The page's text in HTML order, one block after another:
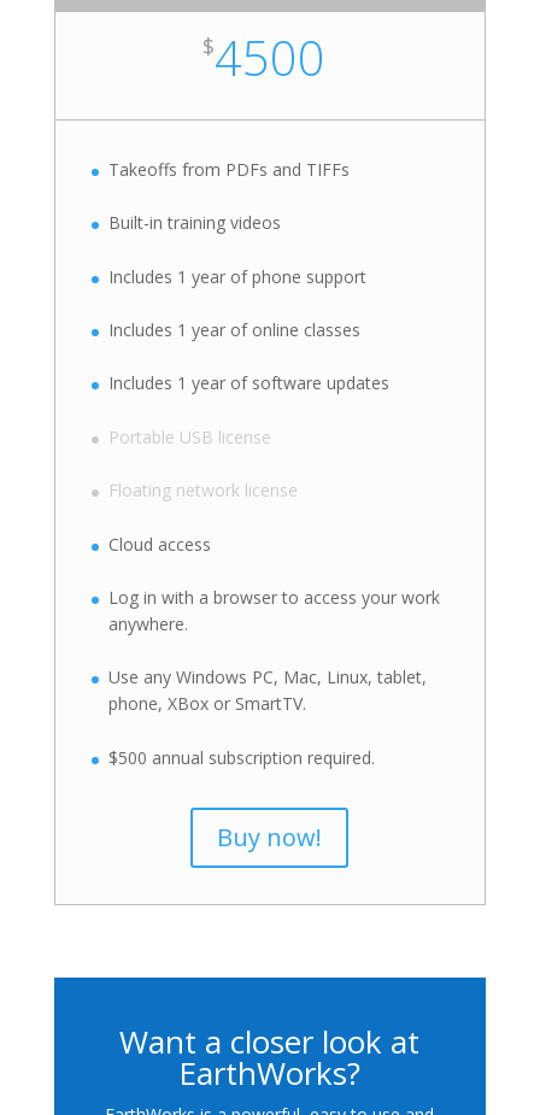
$4500
Takeoffs from PDFs and TIFFs
Built-in training videos
Includes 1 year of phone support
Includes 1 year of online classes
Includes 1 year of software updates
Portable USB license
Floating network license
Cloud access
Log in with a browser to access your work
anywhere.
Use any Windows PC, Mac, Linux, tablet,
phone, XBox or SmartTV.
$500 annual subscription required.
Buy now!
Want a closer look at
EarthWorks?